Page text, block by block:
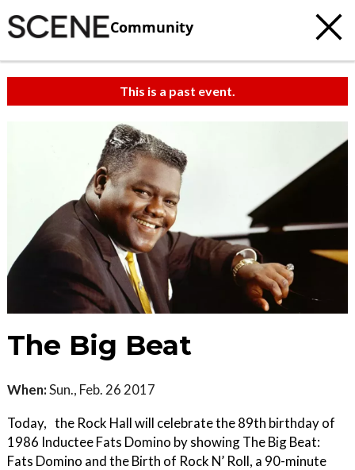
Community
This is a past event.
The Big Beat
When:Sun., Feb. 26 2017
Today, the Rock Hall will celebrate the 89th birthday of
1986 Inductee Fats Domino by showing The Big Beat:
Fats Domino and the Birth of Rock N’ Roll, a 90-minute